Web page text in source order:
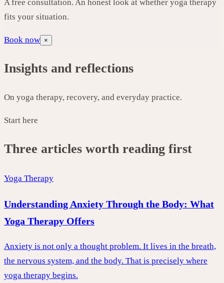
A free consultation. An honest look at whether yoga therapy
fits your situation.
Book now ×
Insights and reflections
On yoga therapy, recovery, and everyday practice.
Start here
Three articles worth reading first
Yoga Therapy
Understanding Anxiety Through the Body: What
Yoga Therapy Offers
Anxiety is not only a thought problem. It lives in the breath,
the nervous system, and the body. That is precisely where
yoga therapy begins.